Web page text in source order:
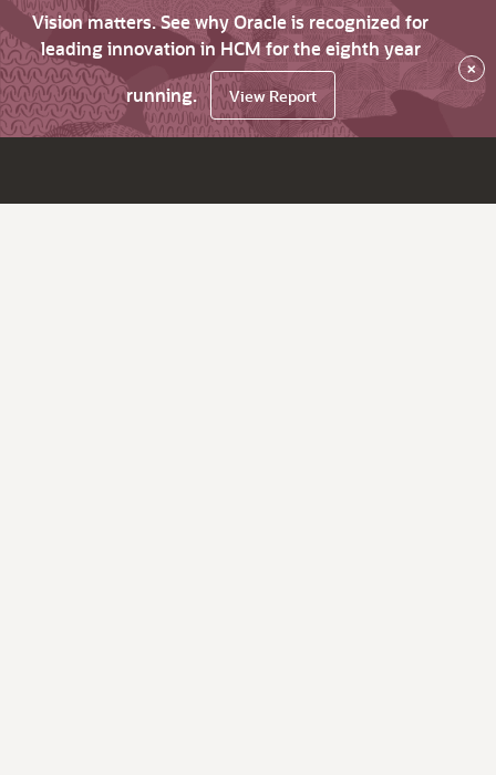
Vision matters. See why Oracle is recognized for
leading innovation in HCM for the eighth year
running.
View Report
×